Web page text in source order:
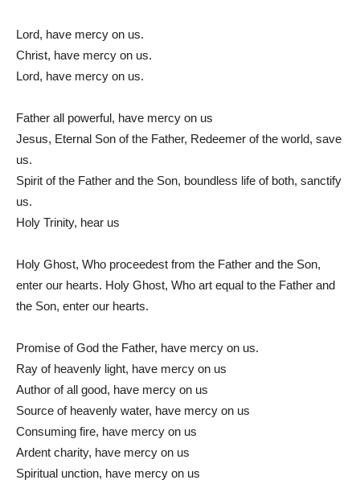
Lord, have mercy on us.
Christ, have mercy on us.
Lord, have mercy on us.
Father all powerful, have mercy on us
Jesus, Eternal Son of the Father, Redeemer of the world, save
us.
Spirit of the Father and the Son, boundless life of both, sanctify
us.
Holy Trinity, hear us
Holy Ghost, Who proceedest from the Father and the Son,
enter our hearts. Holy Ghost, Who art equal to the Father and
the Son, enter our hearts.
Promise of God the Father, have mercy on us.
Ray of heavenly light, have mercy on us
Author of all good, have mercy on us
Source of heavenly water, have mercy on us
Consuming fire, have mercy on us
Ardent charity, have mercy on us
Spiritual unction, have mercy on us